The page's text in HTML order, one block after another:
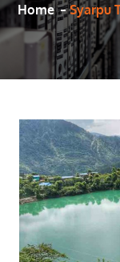
Home Syarpu